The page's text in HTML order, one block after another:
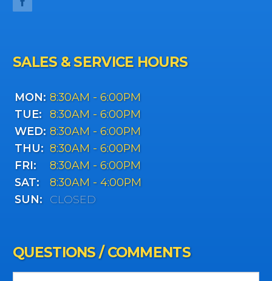
SALES & SERVICE HOURS
MON: 8:30AM - 6:00PM
TUE:
8:30AM - 6:00PM
WED: 8:30AM - 6:00PM
THU: 8:30AM - 6:00PM
FRI:
8:30AM - 6:00PM
SAT:
8:30AM - 4:00PM
SUN:
CLOSED
QUESTIONS / COMMENTS